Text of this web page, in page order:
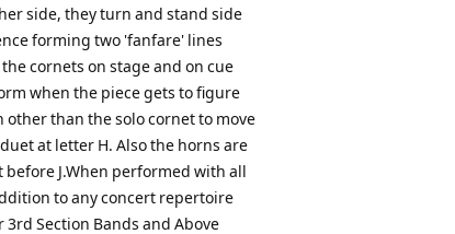
side, they turn and stand side
forming two 'fanfare' lines
cornets on stage and on cue
when the piece gets to figure
than the solo cornet to move
at letter H. Also the horns are
J.When performed with all
to any concert repertoire
Section Bands and Above